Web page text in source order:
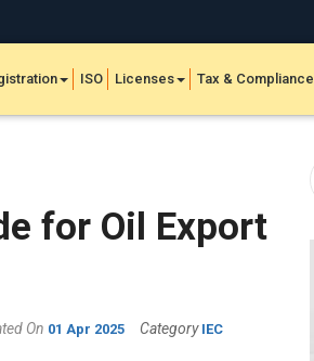
ISO Licenses Tax & Compliance
for Oil Export
On 01 Apr 2025 Category IEC